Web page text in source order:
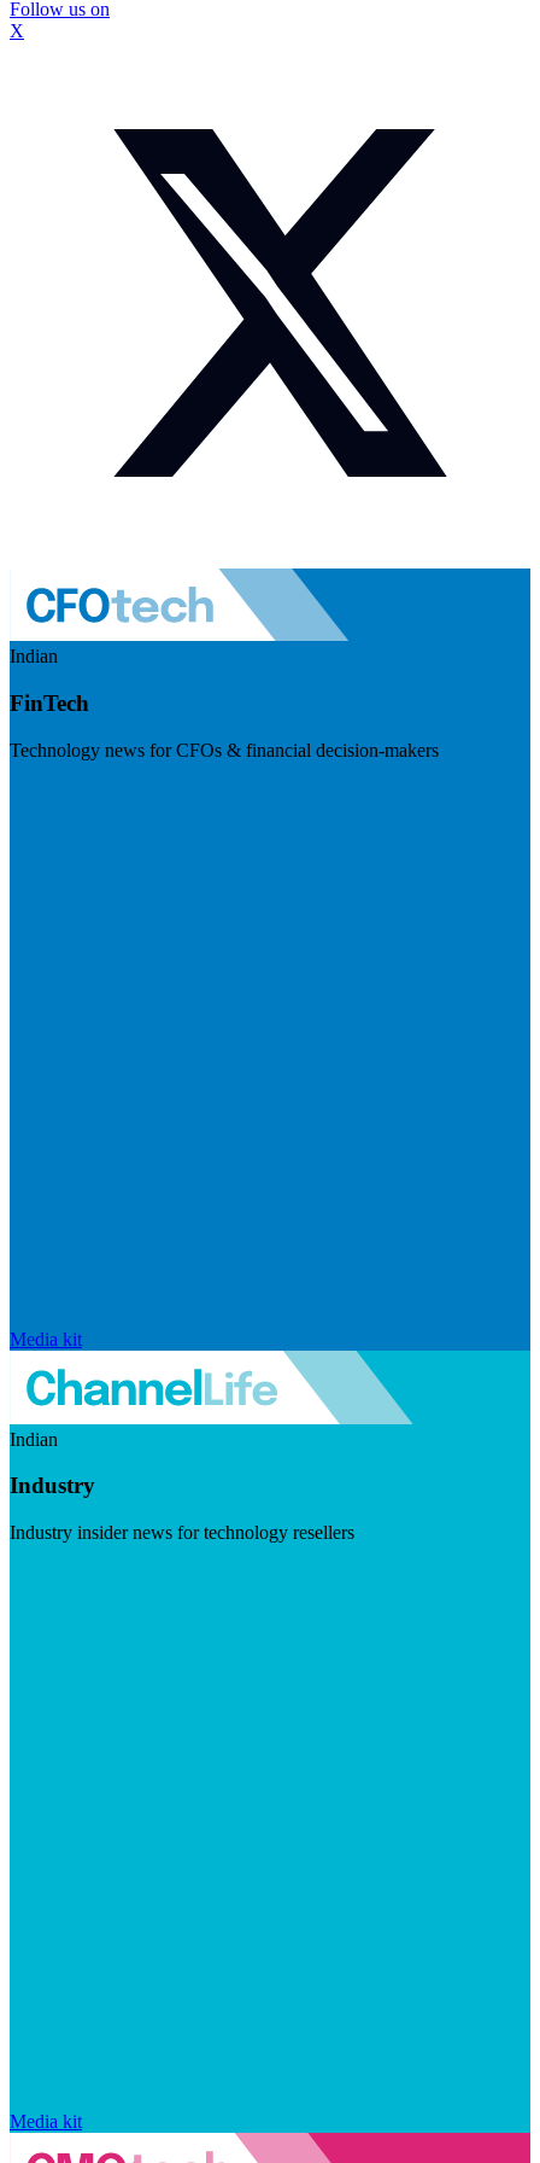
Follow us on
X
Indian
FinTech
Technology news for CFOs & financial decision-makers
Media kit
Indian
Industry
Industry insider news for technology resellers
Media kit